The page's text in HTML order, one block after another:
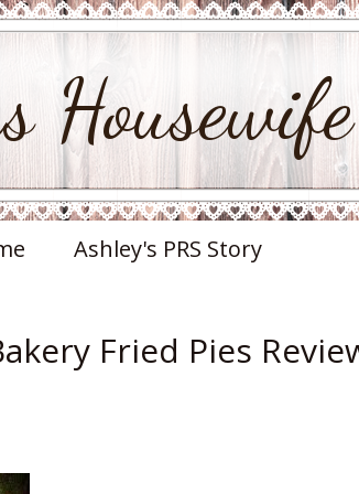
Housewife
Ashley's PRS Story
Fried Pies